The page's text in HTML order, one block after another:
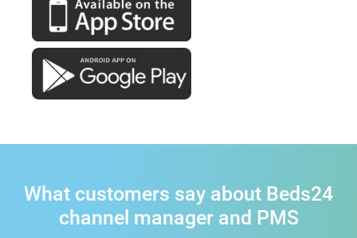
What customers say about Beds24
channel manager and PMS